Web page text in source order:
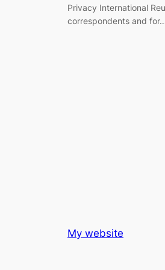
Privacy International
correspondents and
My website